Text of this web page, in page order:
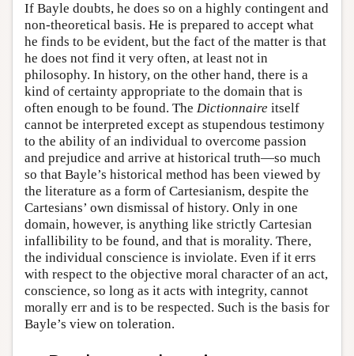
If Bayle doubts, he does so on a highly contingent and
non-theoretical basis. He is prepared to accept what
he finds to be evident, but the fact of the matter is that
he does not find it very often, at least not in
philosophy. In history, on the other hand, there is a
kind of certainty appropriate to the domain that is
often enough to be found. The Dictionnaire itself
cannot be interpreted except as stupendous testimony
to the ability of an individual to overcome passion
and prejudice and arrive at historical truth—so much
so that Bayle’s historical method has been viewed by
the literature as a form of Cartesianism, despite the
Cartesians’ own dismissal of history. Only in one
domain, however, is anything like strictly Cartesian
infallibility to be found, and that is morality. There,
the individual conscience is inviolate. Even if it errs
with respect to the objective moral character of an act,
conscience, so long as it acts with integrity, cannot
morally err and is to be respected. Such is the basis for
Bayle’s view on toleration.